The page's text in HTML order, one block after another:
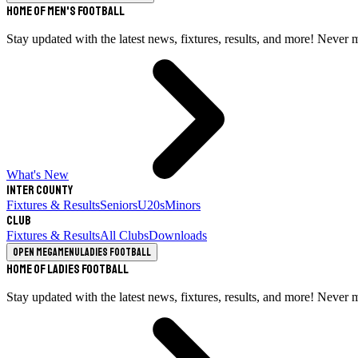
Home of Men's Football
Stay updated with the latest news, fixtures, results, and more! Never
What's New
Inter County
Fixtures & ResultsSeniorsU20sMinors
Club
Fixtures & ResultsAll ClubsDownloads
Open megamenuLadies Football
Home of Ladies Football
Stay updated with the latest news, fixtures, results, and more! Never